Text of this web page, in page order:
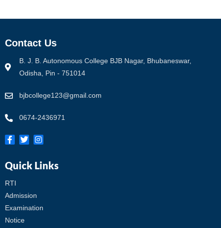
Contact Us
B. J. B. Autonomous College BJB Nagar, Bhubaneswar,
Odisha, Pin - 751014
bjbcollege123@gmail.com
0674-2436971
Quick Links
RTI
Admission
Examination
Notice